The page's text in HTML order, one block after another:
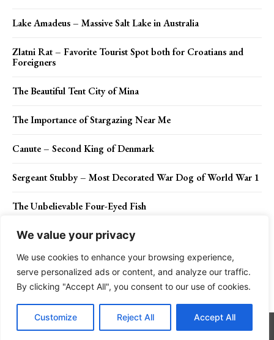
We value your privacy
We use cookies to enhance your browsing experience,
serve personalized ads or content, and analyze our traffic.
By clicking "Accept All", you consent to our use of cookies.
Customize Reject All Accept All
Lake Amadeus – Massive Salt Lake in Australia
Zlatni Rat – Favorite Tourist Spot both for Croatians and
Foreigners
The Beautiful Tent City of Mina
The Importance of Stargazing Near Me
Canute – Second King of Denmark
Sergeant Stubby – Most Decorated War Dog of World War 1
The Unbelievable Four-Eyed Fish
Contact Us Privacy Policy Disclaimer About Us
Go to mobile version